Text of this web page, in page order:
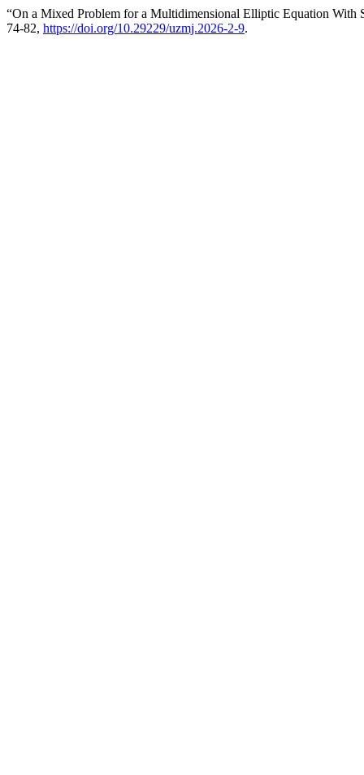
“On a Mixed Problem for a Multidimensional Elliptic Equation With
74-82, https://doi.org/10.29229/uzmj.2026-2-9.